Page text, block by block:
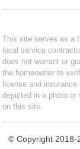
This site serves as a
local service
does not warrant or
the homeowner to
license and
depicted in a photo or
on this site.
© Copyright 2018-